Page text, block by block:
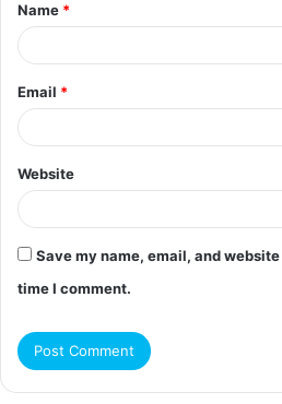
*
Name *
Email *
Website
Save my name, email, and
time I comment.